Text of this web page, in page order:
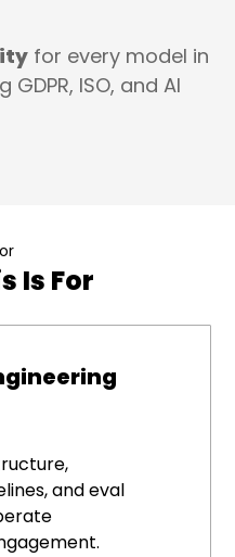
for every model in
ISO, and AI
Is For
and eval